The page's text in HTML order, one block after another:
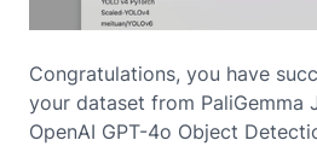
Congratulations, you have
your dataset from PaliGemma
OpenAI GPT-4o Object